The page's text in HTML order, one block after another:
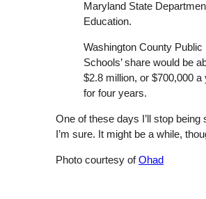
Maryland State
Education.
Washington County Public
Schools’ share would be
$2.8 million, or $700,000 a
for four years.
One of these days I’ll stop being
I’m sure. It might be a while,
Photo courtesy ofOhad